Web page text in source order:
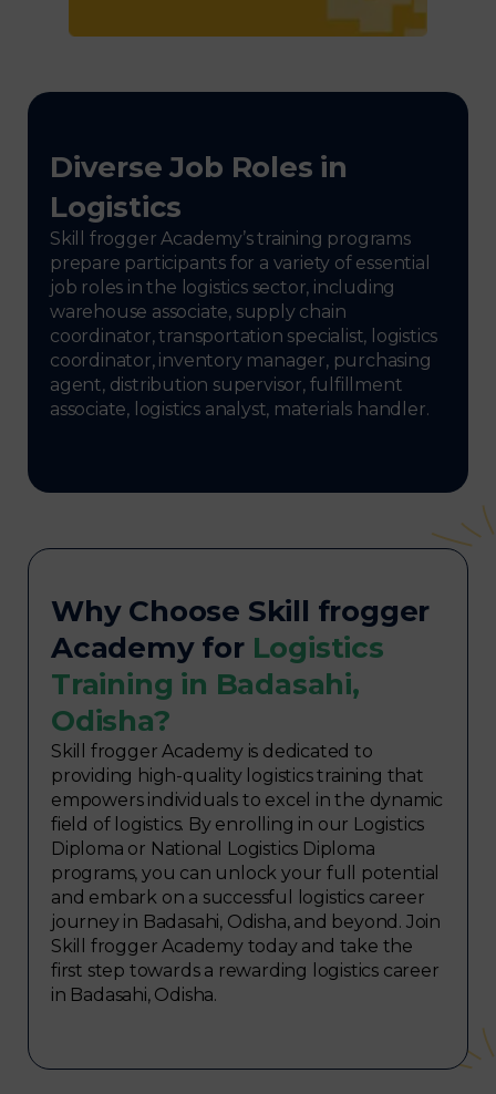
Diverse Job Roles in
Logistics
Skill frogger Academy’s training programs
prepare participants for a variety of essential
job roles in the logistics sector, including
warehouse associate, supply chain
coordinator, transportation specialist, logistics
coordinator, inventory manager, purchasing
agent, distribution supervisor, fulfillment
associate, logistics analyst, materials handler.
Why Choose Skill frogger
Academy for Logistics
Training in Badasahi,
Odisha?
Skill frogger Academy is dedicated to
providing high-quality logistics training that
empowers individuals to excel in the dynamic
field of logistics. By enrolling in our Logistics
Diploma or National Logistics Diploma
programs, you can unlock your full potential
and embark on a successful logistics career
journey in Badasahi, Odisha, and beyond. Join
Skill frogger Academy today and take the
first step towards a rewarding logistics career
in Badasahi, Odisha.